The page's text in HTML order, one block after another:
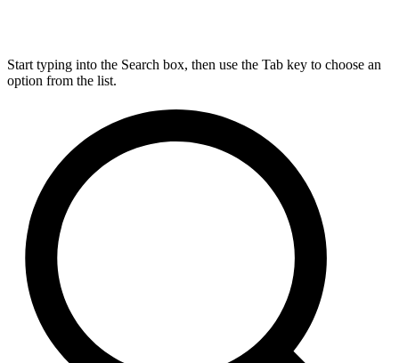
Start typing into the Search box, then use the Tab key to choose an
option from the list.